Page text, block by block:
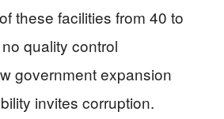
these facilities from 40 to
quality control
government expansion
invites corruption.